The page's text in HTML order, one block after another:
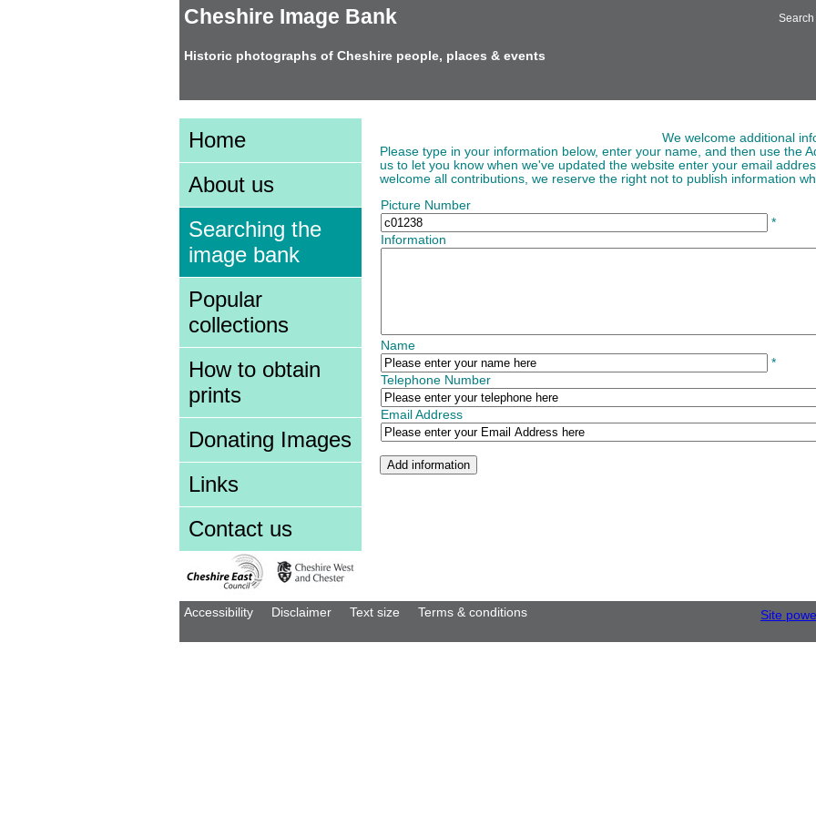
Cheshire Image Bank Search
Historic photographs of Cheshire people, places & events
Home
About us
Searching the
image bank
Popular
collections
How to obtain
prints
Donating Images
Links
Contact us
We welcome additional
Please type in your information below, enter your name, and then use the
us to let you know when we've updated the website enter your email
welcome all contributions, we reserve the right not to publish information
Picture Number
*
Information
Name
*
Telephone Number
Email Address
Accessibility Disclaimer Text size Terms & conditions Site